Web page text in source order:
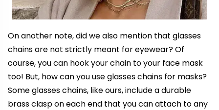
On another note, did we also mention that glasses
chains are not strictly meant for eyewear? Of
course, you can hook your chain to your face mask
too! But, how can you use glasses chains for masks?
Some glasses chains, like ours, include a durable
brass clasp on each end that you can attach to any